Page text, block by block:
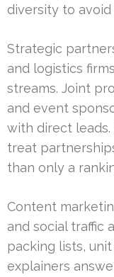
diversity to avoid
Strategic
and logistics
streams. Joint
and event
with direct leads.
treat
than only a
Content
and social traffic
packing lists,
explainers